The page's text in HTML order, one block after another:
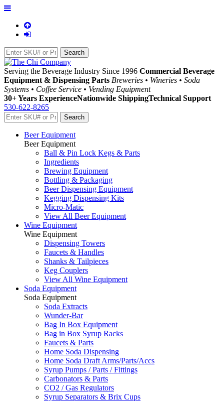
Serving the Beverage Industry Since 1996 Commercial Beverage
Equipment & Dispensing Parts Breweries • Wineries • Soda
Systems • Coffee Service • Vending Equipment
30+ Years ExperienceNationwide ShippingTechnical Support
530-622-8265
Beer Equipment
Beer Equipment
Ball & Pin Lock Kegs & Parts
Ingredients
Brewing Equipment
Bottling & Packaging
Beer Dispensing Equipment
Kegging Dispensing Kits
Micro-Matic
View All Beer Equipment
Wine Equipment
Wine Equipment
Dispensing Towers
Faucets & Handles
Shanks & Tailpieces
Keg Couplers
View All Wine Equipment
Soda Equipment
Soda Equipment
Soda Extracts
Wunder-Bar
Bag In Box Equipment
Bag in Box Syrup Racks
Faucets & Parts
Home Soda Dispensing
Home Soda Draft Arms/Parts/Accs
Syrup Pumps / Parts / Fittings
Carbonators & Parts
CO2 / Gas Regulators
Syrup Separators & Brix Cups